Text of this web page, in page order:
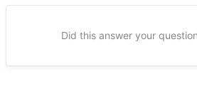
Did this answer your